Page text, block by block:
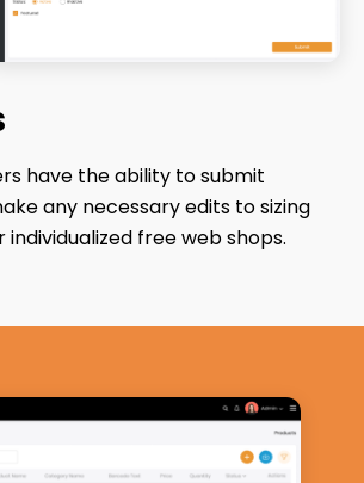
have the ability to submit
any necessary edits to sizing
individualized free web shops.